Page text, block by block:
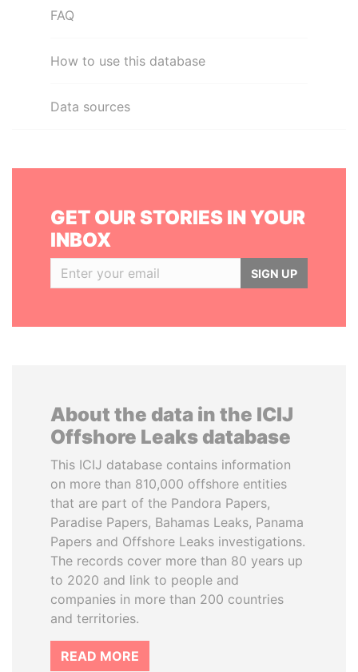
FAQ
How to use this database
Data sources
GET OUR STORIES IN YOUR
INBOX
SIGN UP
About the data in the ICIJ
Offshore Leaks database
This ICIJ database contains information
on more than 810,000 offshore entities
that are part of the Pandora Papers,
Paradise Papers, Bahamas Leaks, Panama
Papers and Offshore Leaks investigations.
The records cover more than 80 years up
to 2020 and link to people and
companies in more than 200 countries
and territories.
READ MORE